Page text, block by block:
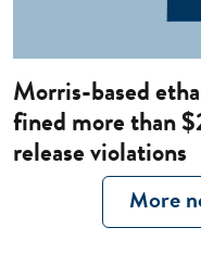
Morris-based
fined more than
release violations
More